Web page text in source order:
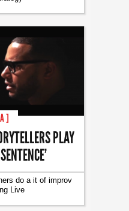
]
PLAY
do a it of improv
Live